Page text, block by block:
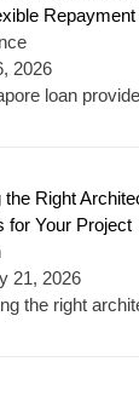
Repayment
2026
loan
the Right
for Your Project
21, 2026
the right